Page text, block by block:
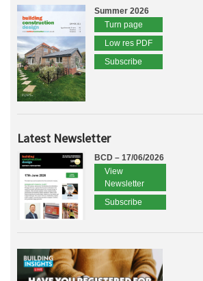
Summer 2026
Turn page
Low res PDF
Subscribe
Latest Newsletter
BCD – 17/06/2026
View
Newsletter
Subscribe